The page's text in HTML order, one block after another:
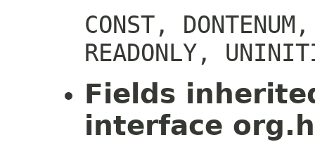
CONST,
READONLY,
Fields
interface